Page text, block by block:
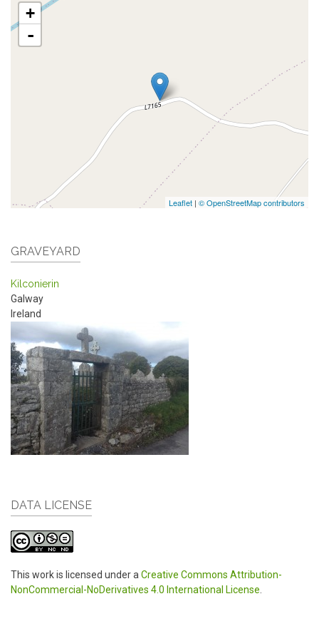
+
-
Leaflet | © OpenStreetMap contributors
GRAVEYARD
Kilconierin
Galway
Ireland
DATA LICENSE
This work is licensed under a Creative Commons Attribution-
NonCommercial-NoDerivatives 4.0 International License